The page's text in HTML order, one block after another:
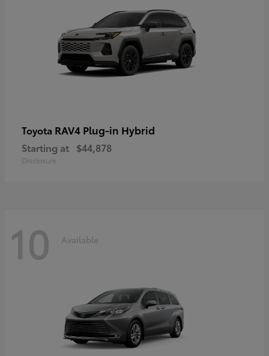
Toyota RAV4 Plug-in Hybrid
Starting at $44,878
Disclosure
10 Available